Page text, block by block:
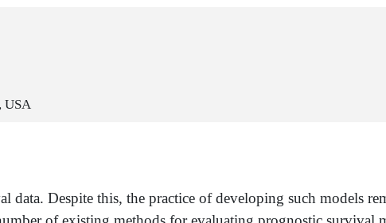
USA
data. Despite this, the practice of developing such models